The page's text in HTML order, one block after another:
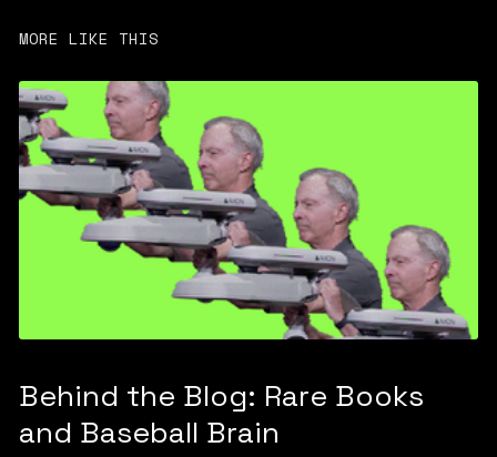
MORE LIKE THIS
Behind the Blog: Rare Books
and Baseball Brain